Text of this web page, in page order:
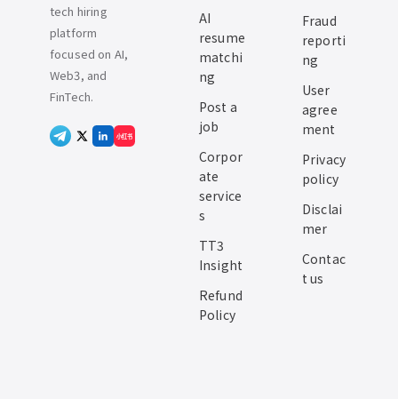
tech hiring
platform
focused on AI,
Web3, and
FinTech.
小红书
AI
resume
matchi
ng
Post a
job
Corpor
ate
service
s
TT3
Insight
Refund
Policy
Fraud
reporti
ng
User
agree
ment
Privacy
policy
Disclai
mer
Contac
t us